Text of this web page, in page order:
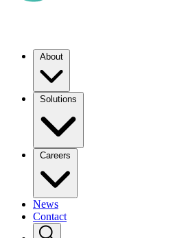
About
Solutions
Careers
News
Contact